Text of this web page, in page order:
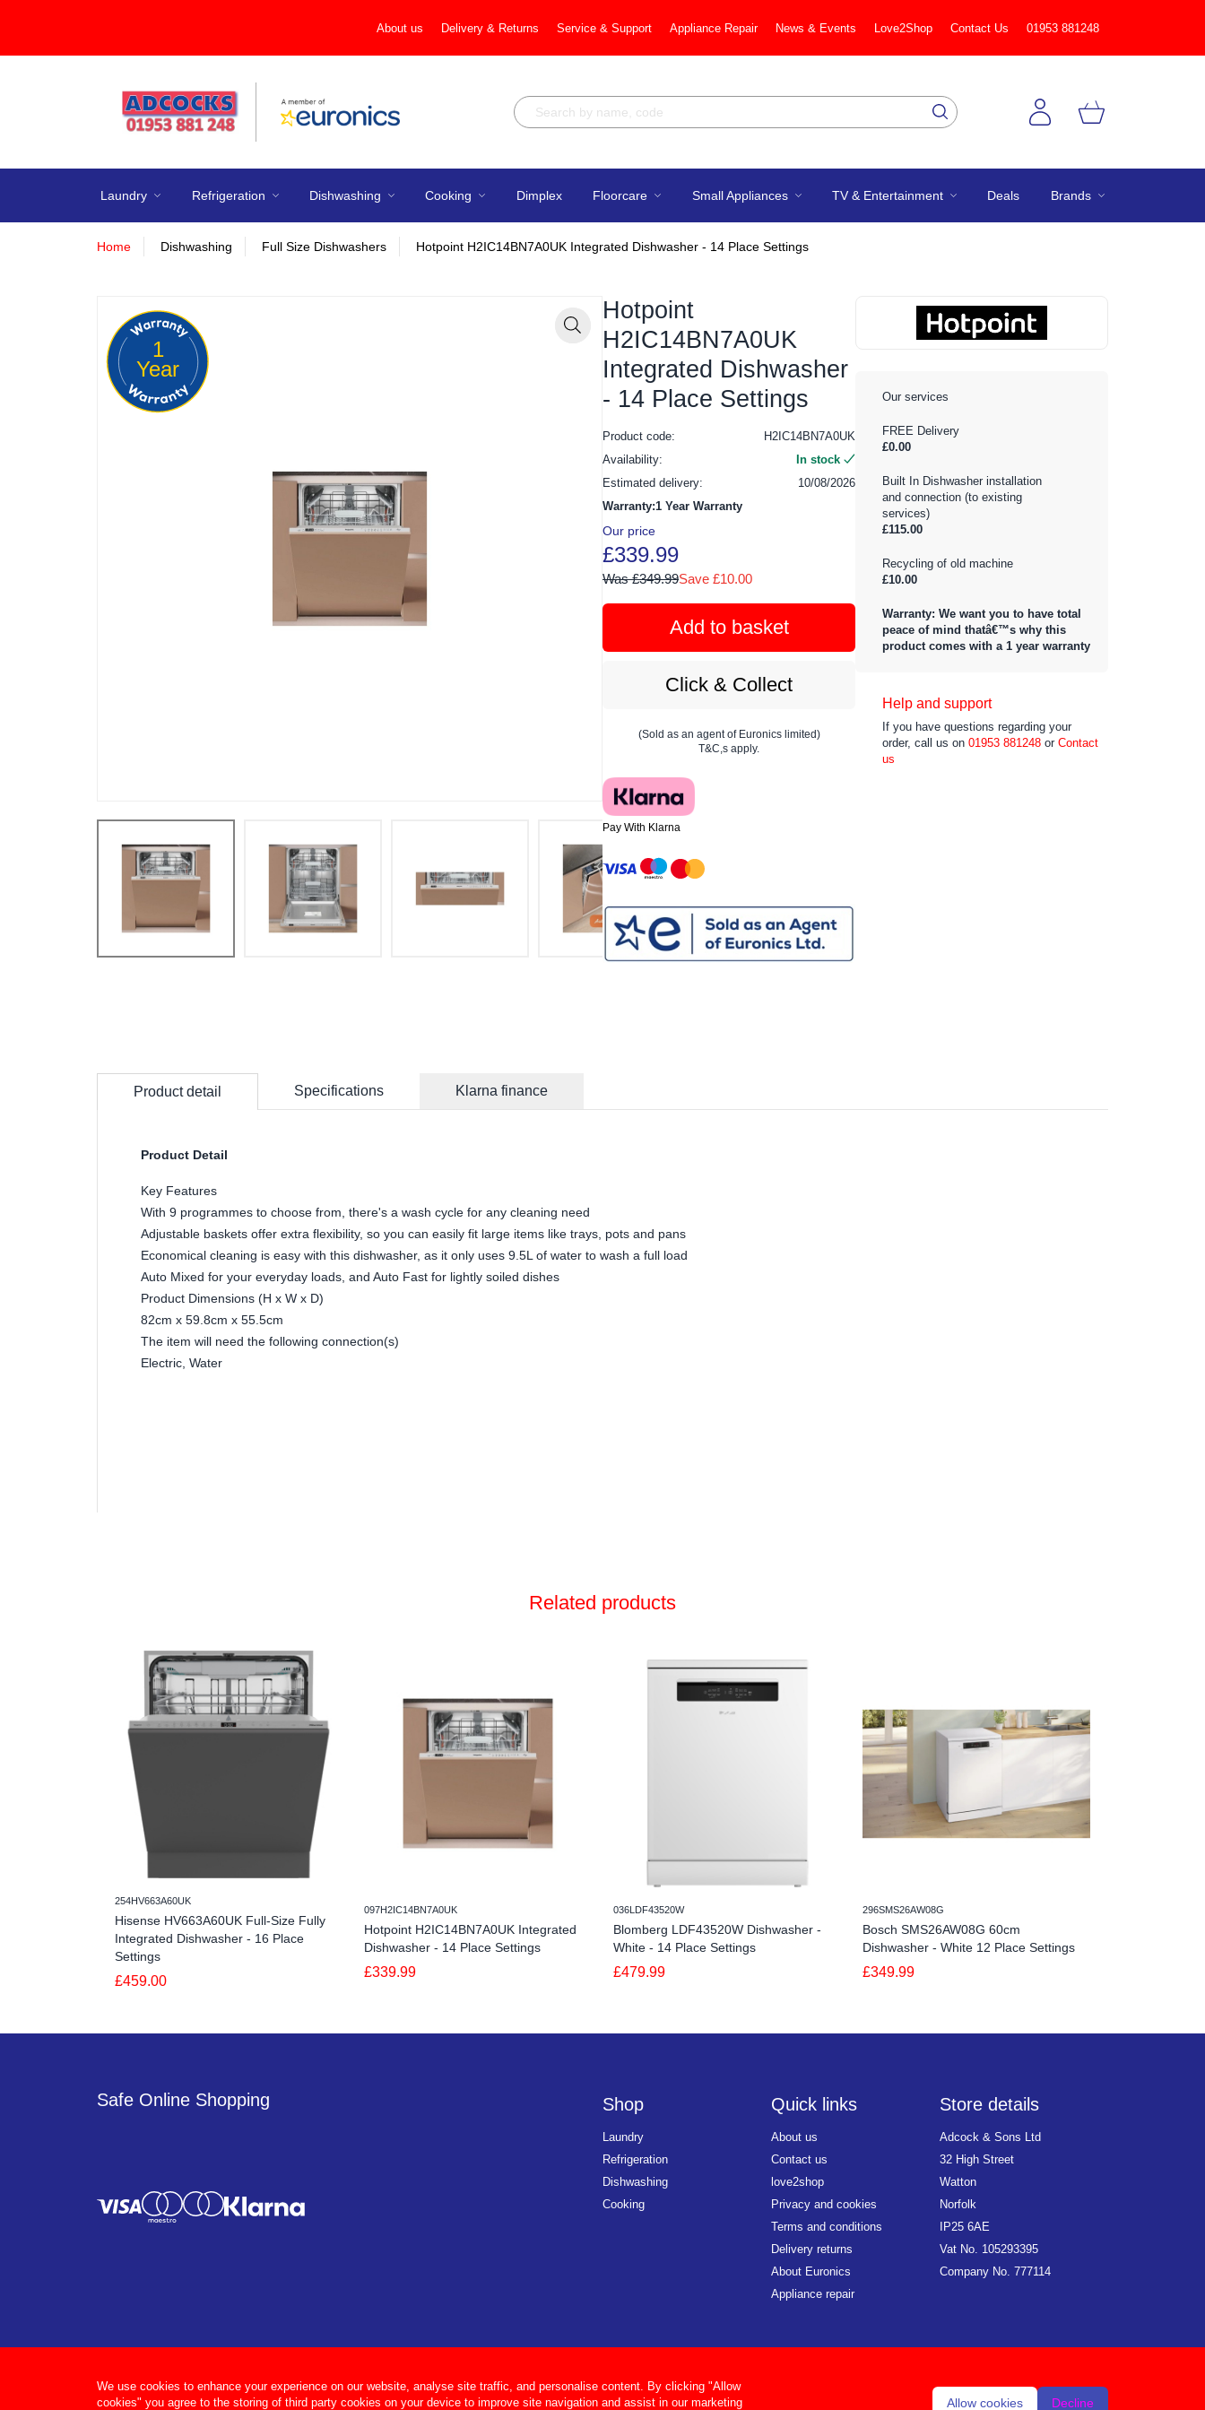
About us Delivery & Returns Service & Support Appliance Repair News & Events Love2Shop Contact Us 01953 881248
Laundry Refrigeration Dishwashing Cooking Dimplex Floorcare Small Appliances TV & Entertainment Deals Brands
Home Dishwashing Full Size Dishwashers Hotpoint H2IC14BN7A0UK Integrated Dishwasher - 14 Place Settings
Zoom
1
Year
Hotpoint
H2IC14BN7A0UK
Integrated Dishwasher
- 14 Place Settings
Product code:
H2IC14BN7A0UK
Availability:
In stock
Estimated delivery:
10/08/2026
Warranty:1 Year Warranty
Our price
£339.99
Was £349.99Save £10.00
Add to basket
Click & Collect
(Sold as an agent of Euronics limited)
T&C,s apply.
Pay With Klarna
Our services
FREE Delivery
£0.00
Built In Dishwasher installation
and connection (to existing
services)
£115.00
Recycling of old machine
£10.00
Warranty: We want you to have total
peace of mind thatâ€™s why this
product comes with a 1 year warranty
Help and support
If you have questions regarding your
order, call us on 01953 881248 or Contact
us
Product detail Specifications Klarna finance
Product Detail
Key Features
With 9 programmes to choose from, there's a wash cycle for any cleaning need
Adjustable baskets offer extra flexibility, so you can easily fit large items like trays, pots and pans
Economical cleaning is easy with this dishwasher, as it only uses 9.5L of water to wash a full load
Auto Mixed for your everyday loads, and Auto Fast for lightly soiled dishes
Product Dimensions (H x W x D)
82cm x 59.8cm x 55.5cm
The item will need the following connection(s)
Electric, Water
Related products
254HV663A60UK
Hisense HV663A60UK Full-Size Fully
Integrated Dishwasher - 16 Place
Settings
£459.00
097H2IC14BN7A0UK
Hotpoint H2IC14BN7A0UK Integrated
Dishwasher - 14 Place Settings
£339.99
036LDF43520W
Blomberg LDF43520W Dishwasher -
White - 14 Place Settings
£479.99
296SMS26AW08G
Bosch SMS26AW08G 60cm
Dishwasher - White 12 Place Settings
£349.99
Safe Online Shopping Shop
Laundry
Refrigeration
Dishwashing
Cooking
Quick links
About us
Contact us
love2shop
Privacy and cookies
Terms and conditions
Delivery returns
About Euronics
Appliance repair
Store details
Adcock & Sons Ltd
32 High Street
Watton
Norfolk
IP25 6AE
Vat No. 105293395
Company No. 777114
We use cookies to enhance your experience on our website, analyse site traffic, and personalise content. By clicking "Allow
cookies" you agree to the storing of third party cookies on your device to improve site navigation and assist in our marketing
Allow cookies Decline